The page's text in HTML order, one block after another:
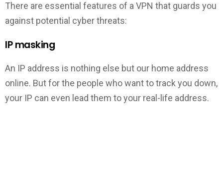
There are essential features of a VPN that guards you
against potential cyber threats:
IP masking
An IP address is nothing else but our home address
online. But for the people who want to track you down,
your IP can even lead them to your real-life address.